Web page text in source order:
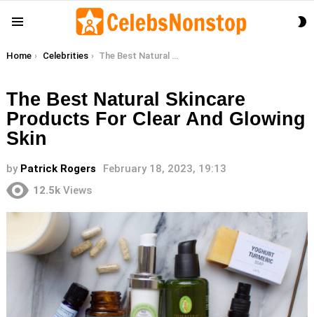
You are here:
Home Celebrities The Best Natural Skincare Products For Clear And Glowing Skin
The Best Natural Skincare
Products For Clear And Glowing
Skin
by Patrick Rogers
February 18, 2023, 19:13
12.5k Views